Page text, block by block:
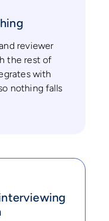
reviewer
the rest of
with
nothing falls